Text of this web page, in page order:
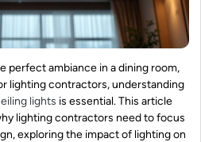
perfect ambiance in a dining room,
lighting contractors, understanding
lights is essential. This article
lighting contractors need to focus
exploring the impact of lighting on